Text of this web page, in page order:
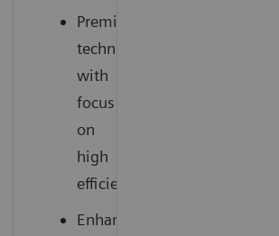
Premium
technology
with
focus
on
high
efficiency
Enhances